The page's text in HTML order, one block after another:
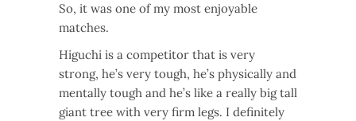
So, it was one of my most enjoyable
matches.
Higuchi is a competitor that is very
strong, he’s very tough, he’s physically and
mentally tough and he’s like a really big tall
giant tree with very firm legs. I definitely